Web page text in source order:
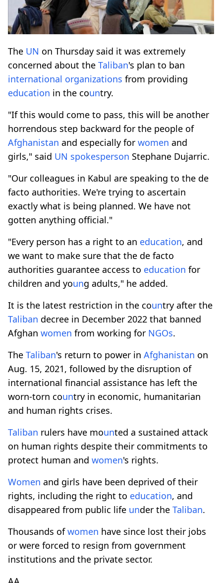
The UN on Thursday said it was extremely
concerned about the Taliban's plan to ban
international organizations from providing
education in the country.
"If this would come to pass, this will be another
horrendous step backward for the people of
Afghanistan and especially for women and
girls," said UN spokesperson Stephane Dujarric.
"Our colleagues in Kabul are speaking to the de
facto authorities. We're trying to ascertain
exactly what is being planned. We have not
gotten anything official."
"Every person has a right to an education, and
we want to make sure that the de facto
authorities guarantee access to education for
children and young adults," he added.
It is the latest restriction in the country after the
Taliban decree in December 2022 that banned
Afghan women from working for NGOs.
The Taliban's return to power in Afghanistan on
Aug. 15, 2021, followed by the disruption of
international financial assistance has left the
worn-torn country in economic, humanitarian
and human rights crises.
Taliban rulers have mounted a sustained attack
on human rights despite their commitments to
protect human and women's rights.
Women and girls have been deprived of their
rights, including the right to education, and
disappeared from public life under the Taliban.
Thousands ofwomen have since lost their jobs
or were forced to resign from government
institutions and the private sector.